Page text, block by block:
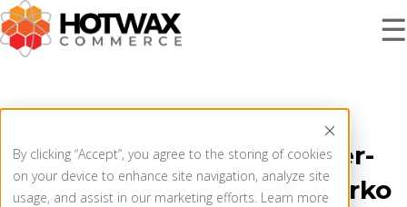
By clicking “Accept”, you agree to the storing of cookies
on your device to enhance site navigation, analyze site
usage, and assist in our marketing efforts. Learn more
☰
SOLUTIONS
Role of OMS in Customer-
Centric Retailing with Darko